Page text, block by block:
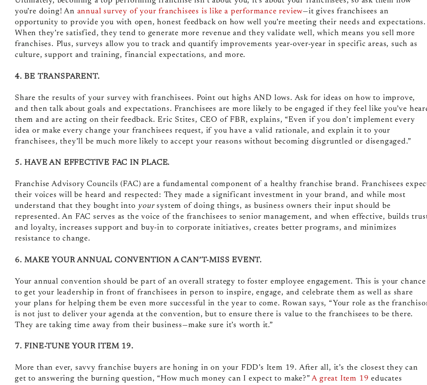
you’re doing! An annual survey of your franchisees is like a performance review—it gives franchisees an
opportunity to provide you with open, honest feedback on how well you’re meeting their needs and expectations.
When they’re satisfied, they tend to generate more revenue and they validate well, which means you sell more
franchises. Plus, surveys allow you to track and quantify improvements year-over-year in specific areas, such as
culture, support and training, financial expectations, and more.
4. BE TRANSPARENT.
Share the results of your survey with franchisees. Point out highs AND lows. Ask for ideas on how to improve,
and then talk about goals and expectations. Franchisees are more likely to be engaged if they feel like you’ve
them and are acting on their feedback. Eric Stites, CEO of FBR, explains, “Even if you don’t implement every
idea or make every change your franchisees request, if you have a valid rationale, and explain it to your
franchisees, they’ll be much more likely to accept your reasons without becoming disgruntled or disengaged.”
5. HAVE AN EFFECTIVE FAC IN PLACE.
Franchise Advisory Councils (FAC)are a fundamental component of a healthy franchise brand. Franchisees
their voices will be heard and respected: They made a significant investment in your brand, and while most
understand that they bought into yoursystem of doing things, as business owners their input should be
represented. An FAC serves as the voice of the franchiseesto senior management, and when effective, builds
and loyalty,increases support and buy-in to corporate initiatives, creates better programs, and minimizes
resistance to change.
6. MAKE YOUR ANNUAL CONVENTION A CAN’T-MISS EVENT.
Your annual convention should be part of an overall strategy to foster employee engagement. This is your chance
to get your leadership in front of franchisees in person to inspire, engage, and celebrate them as well as share
your plans for helping them be even more successful in the year to come. Rowan says, “Your role as the
is not just to deliver your agenda at the convention, but to ensure there is value to the franchisees to be there.
They are taking time away from their business—make sure it’s worth it.”
7. FINE-TUNE YOUR ITEM 19.
More than ever, savvy franchise buyers are honing in on your FDD’s Item 19. After all, it’s the closest they can
get to answering the burning question, “How much money can I expect to make?”A great Item 19 educates